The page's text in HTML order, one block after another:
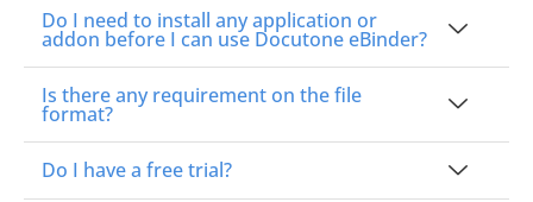
Do I need to install any application or
addon before I can use Docutone eBinder?
Is there any requirement on the file
format?
Do I have a free trial?